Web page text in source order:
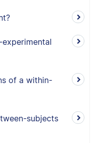
experimental
of a within-
subjects